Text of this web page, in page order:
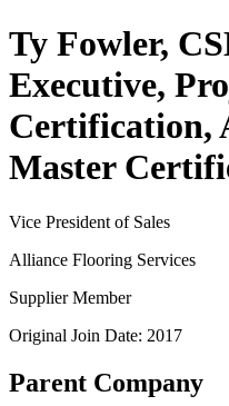
Ty Fowler,
Executive,
Certification,
Master
Vice President of Sales
Alliance Flooring Services
Supplier Member
Original Join Date: 2017
Parent Company